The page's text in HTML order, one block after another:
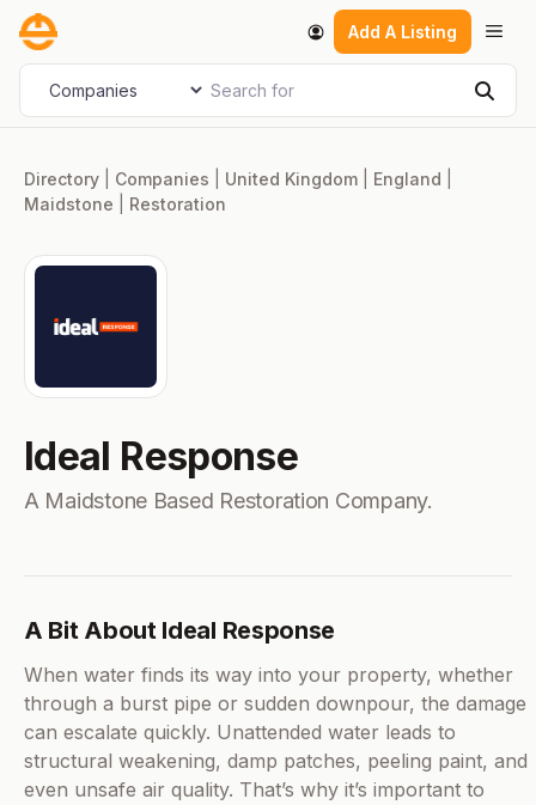
Skip
content
Add A Listing
Select search type Search for
Directory Companies United Kingdom England
Maidstone
Restoration
Ideal Response
A Maidstone Based Restoration Company.
A Bit About Ideal Response
When water finds its way into your property, whether
through a burst pipe or sudden downpour, the damage
can escalate quickly. Unattended water leads to
structural weakening, damp patches, peeling paint, and
even unsafe air quality. That’s why it’s important to